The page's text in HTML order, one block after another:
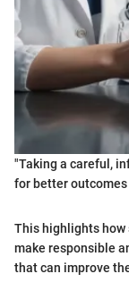
"Taking a careful,
for better outcomes
This highlights
make responsible
that can improve